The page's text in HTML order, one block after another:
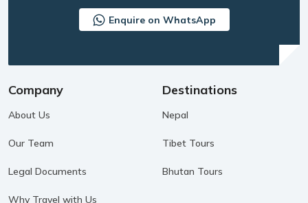
Enquire on WhatsApp
Company
About Us
Our Team
Legal Documents
Why Travel with Us
Destinations
Nepal
Tibet Tours
Bhutan Tours